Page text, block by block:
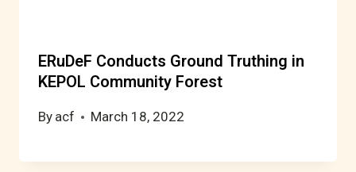
ERuDeF Conducts Ground Truthing in
KEPOL Community Forest
By acf March 18, 2022